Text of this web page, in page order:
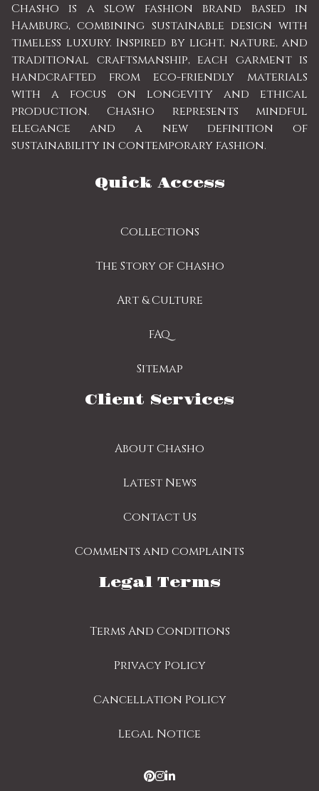
Chasho is a slow fashion brand based in
Hamburg, combining sustainable design with
timeless luxury. Inspired by light, nature, and
traditional craftsmanship, each garment is
handcrafted from eco-friendly materials
with a focus on longevity and ethical
production. Chasho represents mindful
elegance and a new definition of
sustainability in contemporary fashion.
Quick Access
Collections
The Story of Chasho
Art & Culture
FAQ
Sitemap
Client Services
About Chasho
Latest News
Contact Us
Comments and complaints
Legal Terms
Terms And Conditions
Privacy Policy
Cancellation Policy
Legal Notice